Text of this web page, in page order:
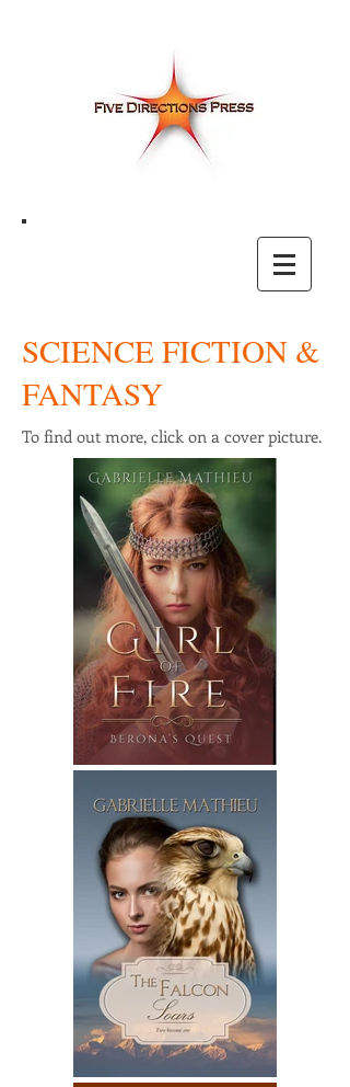
SCIENCE FICTION &
FANTASY
To find out more, click on a cover picture.